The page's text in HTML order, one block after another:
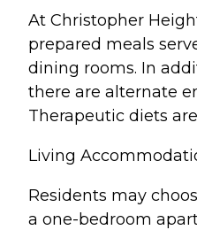
At Christopher
prepared meals
dining rooms. In
there are alternate
Therapeutic diets
Living
Residents may
a one-bedroom